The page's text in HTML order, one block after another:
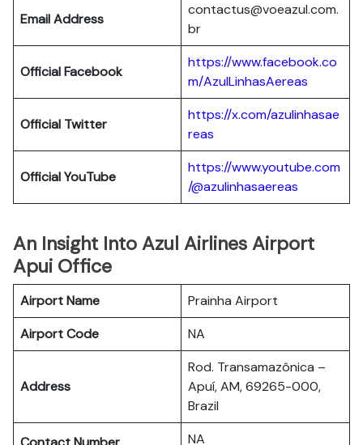
Email Address
contactus@voeazul.com.
br
Official Facebook
https://www.facebook.co
m/AzulLinhasAereas
Official Twitter
https://x.com/azulinhasae
reas
Official YouTube
https://www.youtube.com
/@azulinhasaereas
An Insight Into Azul Airlines Airport
Apui Office
Airport Name
Prainha Airport
Airport Code
NA
Address
Rod. Transamazônica –
Apuí, AM, 69265-000,
Brazil
NA